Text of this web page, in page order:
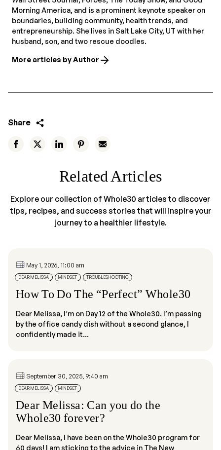
Morning America, and is a prominent keynote speaker on
boundaries, building community, health trends, and
entrepreneurship. She lives in Salt Lake City, UT with her
husband, son, and two rescue doodles.
More articles by Author
Share
Related Articles
Explore our collection of Whole30 articles to discover
tips, recipes, and success stories that will inspire your
journey to a healthier lifestyle.
May 1, 2026, 11:00 am
DEAR MELISSA MINDSET TROUBLESHOOTING
How To Do The “Perfect” Whole30
Dear Melissa, I’m on Day 12 of the Whole30. I’m passing
by the office candy dish without a second glance, I
confidently made it...
September 30, 2025, 9:40 am
DEAR MELISSA MINDSET
Dear Melissa: Can you do the
Whole30 forever?
Dear Melissa, I have been on the Whole30 program for
60 days! I am sticking to the advice in The New